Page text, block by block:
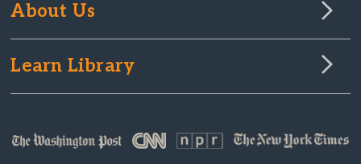
About Us
Learn Library